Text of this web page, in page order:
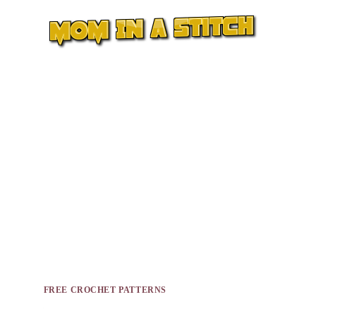
FREE CROCHET PATTERNS